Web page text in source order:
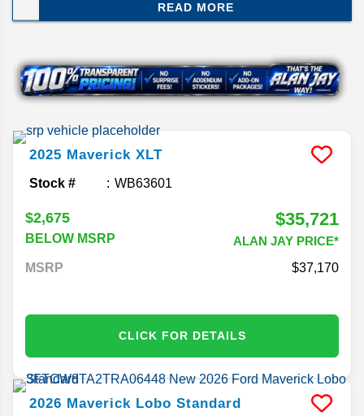
model doesn’t change much, but that’s not a bad
forward. Here’s what you need to know about the
2026 Ford Maverick release date and specs.
READ MORE
2025 Maverick XLT
Stock # WB63601
$2,675
BELOW MSRP
$35,721
ALAN JAY PRICE*
MSRP
37,170
CLICK FOR DETAILS
2026 Maverick Lobo Standard